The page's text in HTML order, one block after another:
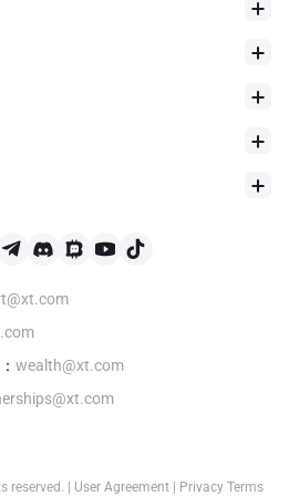
： wealth@xt.com
reserved. User Agreement Privacy Terms